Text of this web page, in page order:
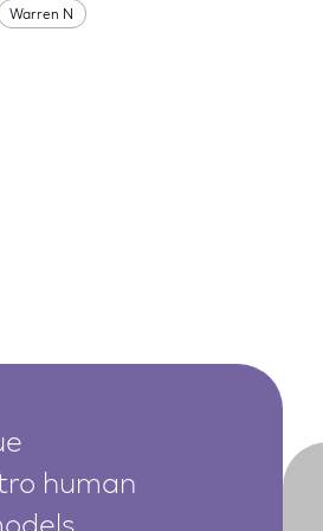
Warren N
human